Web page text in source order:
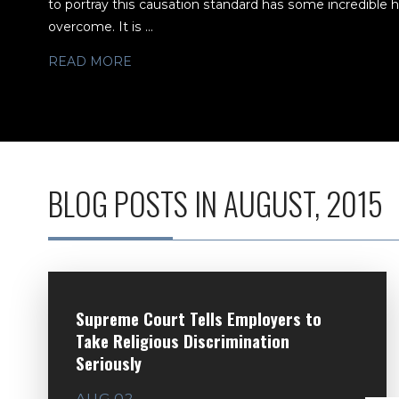
to portray this causation standard has some incredible
overcome. It is ...
READ MORE
BLOG POSTS IN AUGUST, 2015
Supreme Court Tells Employers to
Take Religious Discrimination
Seriously